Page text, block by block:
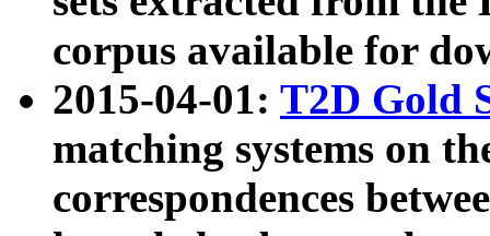
corpus available for
2015-04-01: T2D Gold
matching systems on
correspondences